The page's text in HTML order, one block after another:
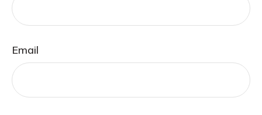
Email